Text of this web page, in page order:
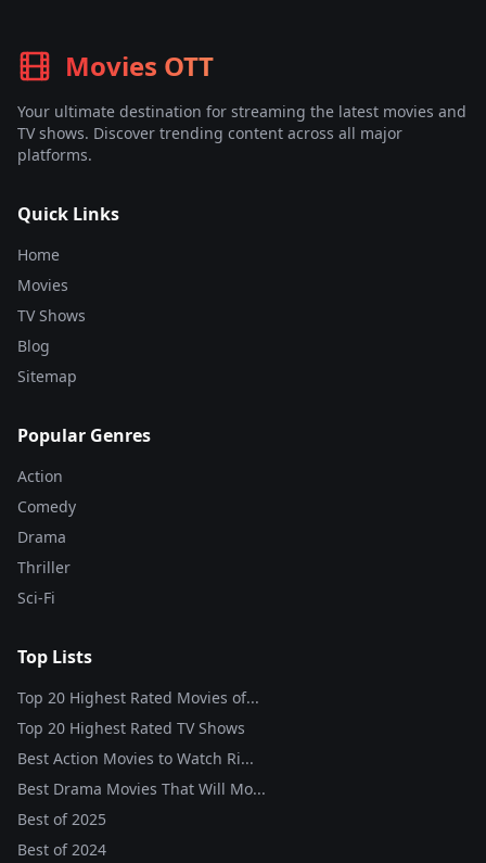
Movies OTT
Your ultimate destination for streaming the latest movies and
TV shows. Discover trending content across all major
platforms.
Quick Links
Home
Movies
TV Shows
Blog
Sitemap
Popular Genres
Action
Comedy
Drama
Thriller
Sci-Fi
Top Lists
Top 20 Highest Rated Movies of...
Top 20 Highest Rated TV Shows
Best Action Movies to Watch Ri...
Best Drama Movies That Will Mo...
Best of2025
Best of2024